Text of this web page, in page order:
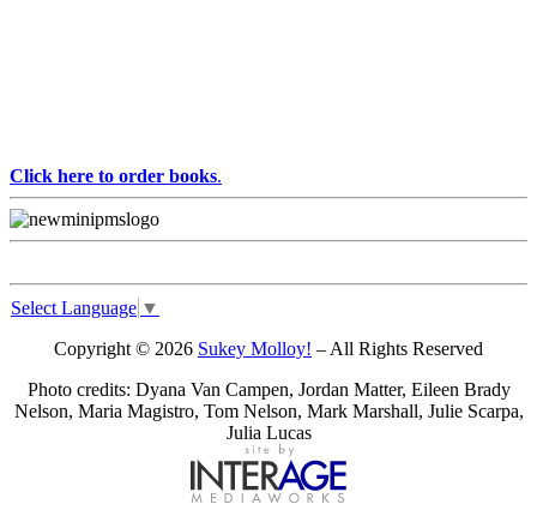
Click here to order books.
Select Language ▼
Copyright © 2026 Sukey Molloy! – All Rights Reserved
Photo credits: Dyana Van Campen, Jordan Matter, Eileen Brady
Nelson, Maria Magistro, Tom Nelson, Mark Marshall, Julie Scarpa,
Julia Lucas